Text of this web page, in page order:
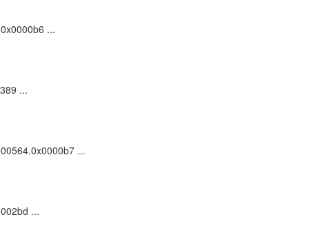
...
...
...
...